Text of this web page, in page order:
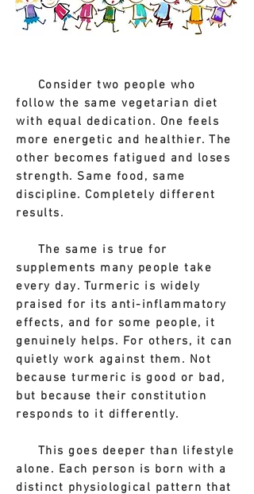
Consider two people who
follow the same vegetarian diet
with equal dedication. One feels
more energetic and healthier. The
other becomes fatigued and loses
strength. Same food, same
discipline. Completely different
results.
The same is true for
supplements many people take
every day. Turmeric is widely
praised for its anti-inflammatory
effects, and for some people, it
genuinely helps. For others, it can
quietly work against them. Not
because turmeric is good or bad,
but because their constitution
responds to it differently.
This goes deeper than lifestyle
alone. Each person is born with a
distinct physiological pattern that